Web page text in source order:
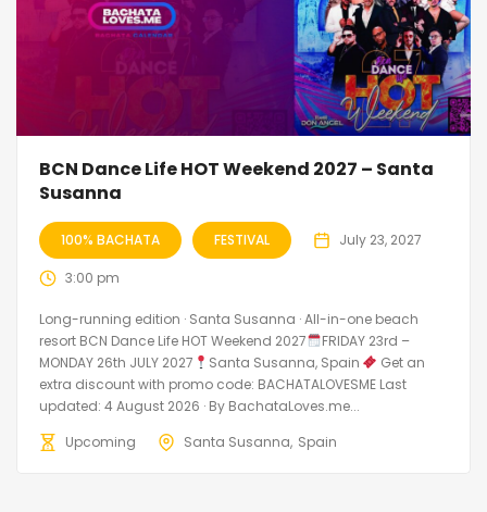
BCN Dance Life HOT Weekend 2027 – Santa
Susanna
100% BACHATA FESTIVAL July 23, 2027
3:00 pm
Long-running edition · Santa Susanna · All-in-one beach
resort BCN Dance Life HOT Weekend 2027
FRIDAY 23rd –
MONDAY 26th JULY 2027
Santa Susanna, Spain
Get an
extra discount with promo code: BACHATALOVESME Last
updated: 4 August 2026 · By BachataLoves.me...
Upcoming
Santa Susanna Spain